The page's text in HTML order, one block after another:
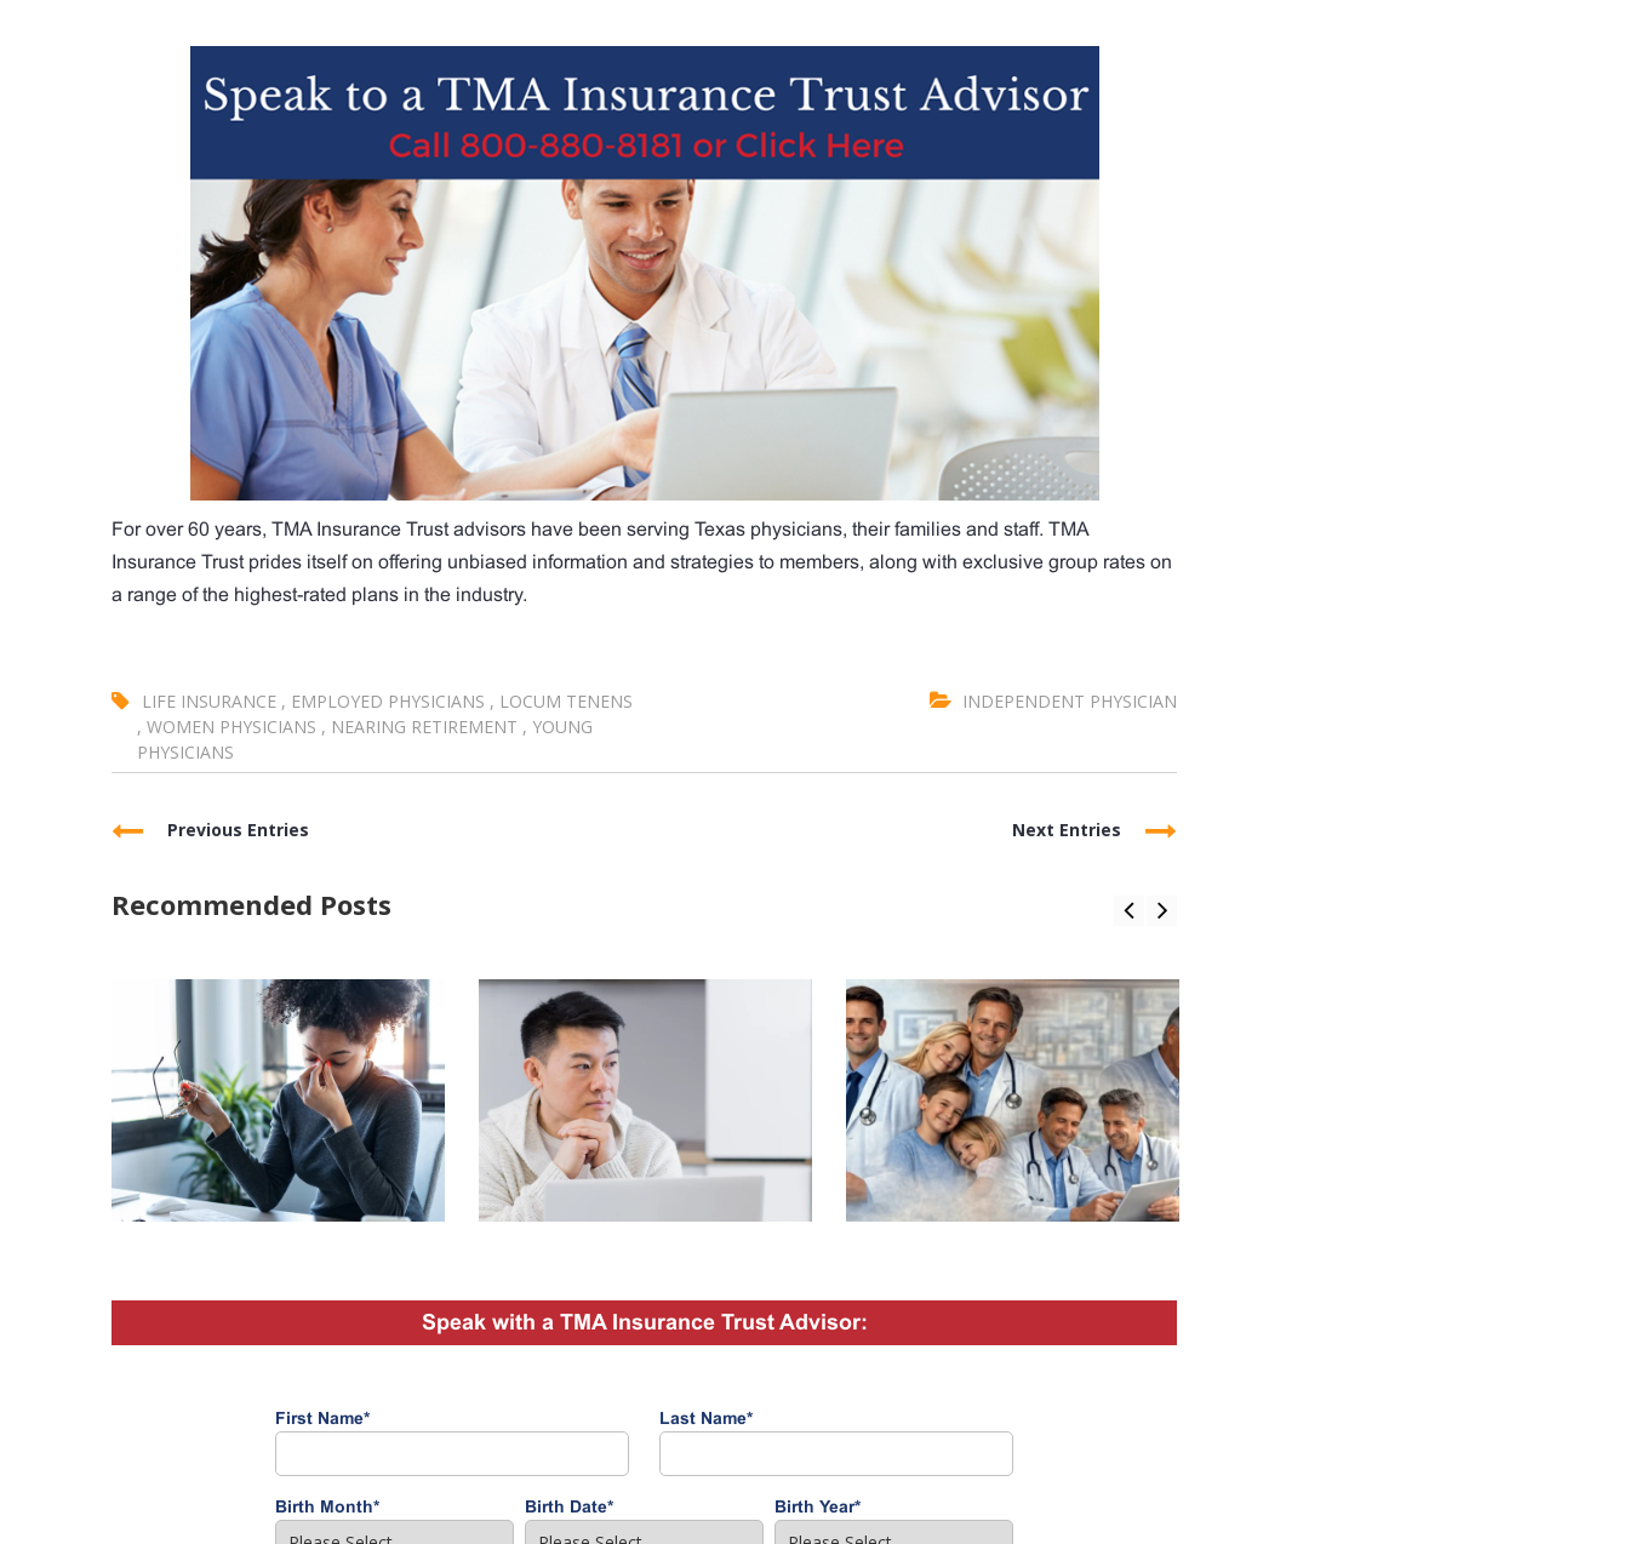
For over 60 years, TMA Insurance Trust advisors have been serving Texas physicians, their families and staff. TMA
Insurance Trust prides itself on offering unbiased information and strategies to members, along with exclusive group rates on
a range of the highest-rated plans in the industry.
LIFE INSURANCE , EMPLOYED PHYSICIANS , LOCUM TENENS
, WOMEN PHYSICIANS , NEARING RETIREMENT , YOUNG
PHYSICIANS
INDEPENDENT PHYSICIAN
Previous Entries Next Entries
Recommended Posts
Speak with a TMA Insurance Trust Advisor:
First Name* Last Name*
Birth Month* Birth Date* Birth Year*